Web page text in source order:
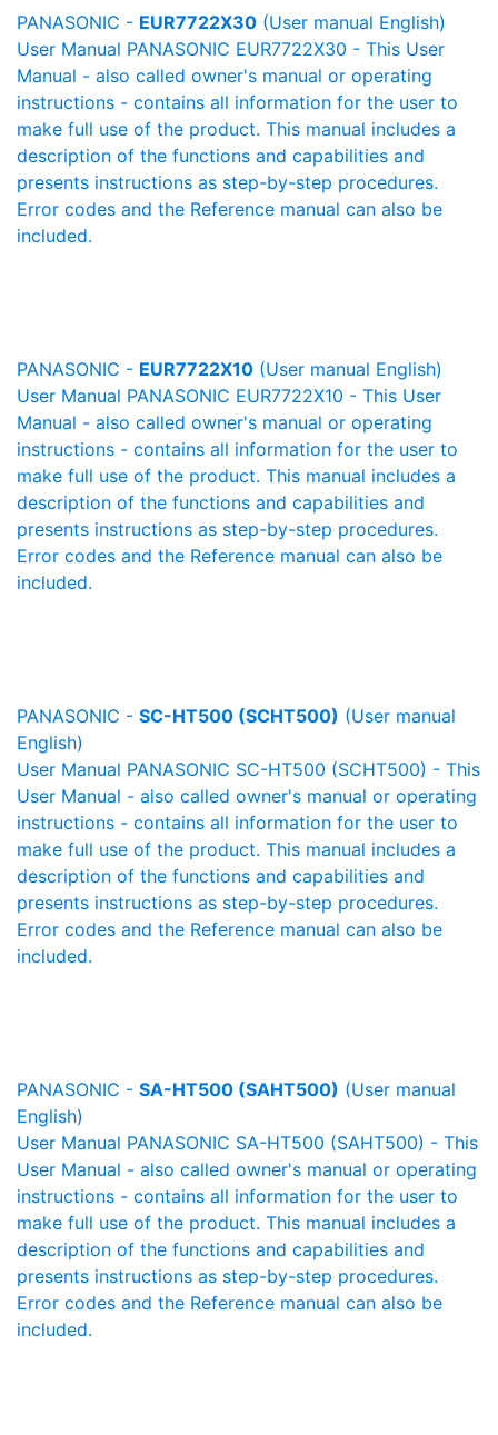
PANASONIC - EUR7722X30 (User manual English)
User Manual PANASONIC EUR7722X30 - This User
Manual - also called owner's manual or operating
instructions - contains all information for the user to
make full use of the product. This manual includes a
description of the functions and capabilities and
presents instructions as step-by-step procedures.
Error codes and the Reference manual can also be
included.
PANASONIC - EUR7722X10 (User manual English)
User Manual PANASONIC EUR7722X10 - This User
Manual - also called owner's manual or operating
instructions - contains all information for the user to
make full use of the product. This manual includes a
description of the functions and capabilities and
presents instructions as step-by-step procedures.
Error codes and the Reference manual can also be
included.
PANASONIC - SC-HT500 (SCHT500) (User manual
English)
User Manual PANASONIC SC-HT500 (SCHT500) - This
User Manual - also called owner's manual or operating
instructions - contains all information for the user to
make full use of the product. This manual includes a
description of the functions and capabilities and
presents instructions as step-by-step procedures.
Error codes and the Reference manual can also be
included.
PANASONIC - SA-HT500 (SAHT500) (User manual
English)
User Manual PANASONIC SA-HT500 (SAHT500) - This
User Manual - also called owner's manual or operating
instructions - contains all information for the user to
make full use of the product. This manual includes a
description of the functions and capabilities and
presents instructions as step-by-step procedures.
Error codes and the Reference manual can also be
included.